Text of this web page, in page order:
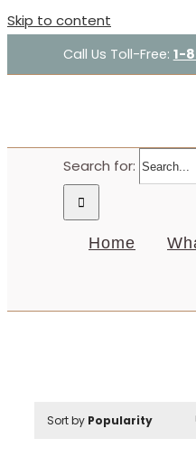
Skip to content
Call Us Toll-Free: 1-
Search for:
Home
Sort by Popularity